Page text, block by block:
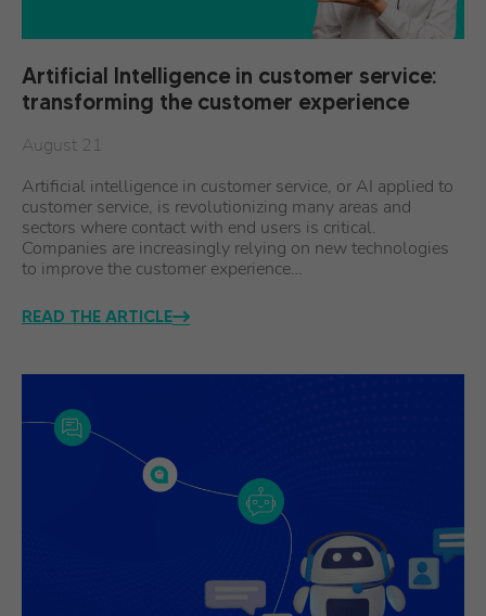
Artificial Intelligence in customer service:
transforming the customer experience
August 21
Artificial intelligence in customer service, or AI applied to
customer service, is revolutionizing many areas and
sectors where contact with end users is critical.
Companies are increasingly relying on new technologies
to improve the customer experience…
READ THE ARTICLE